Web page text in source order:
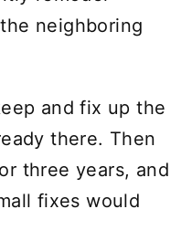
neighboring
and fix up the
there. Then
three years, and
fixes would